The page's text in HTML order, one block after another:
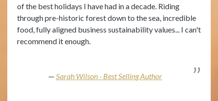
of the best holidays I have had in a decade. Riding
through pre-historic forest down to the sea, incredible
food, fully aligned business sustainability values... I can't
recommend it enough.
Sarah Wilson - Best Selling Author